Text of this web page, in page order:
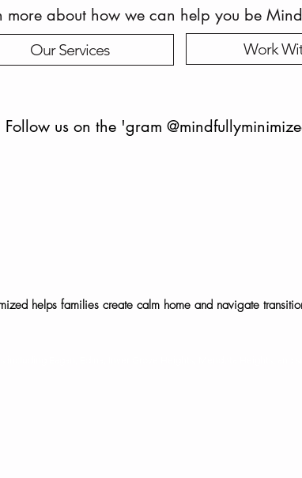
more about how we can help you be
Our Services Work
Follow us on the 'gram
©2025 Mindfully Minimized, LLC. All rights reserved.
helps families create calm home and navigate